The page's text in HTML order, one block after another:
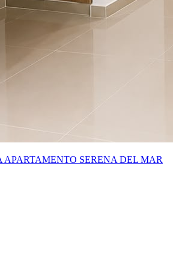
APARTAMENTO SERENA DEL MAR